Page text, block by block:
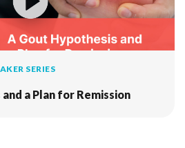
SERIES
a Plan for Remission